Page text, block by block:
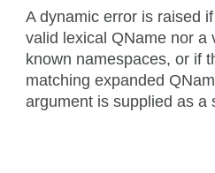
A dynamic error is raised
valid lexical QName nor a
known namespaces, or if
matching expanded
argument is supplied as a